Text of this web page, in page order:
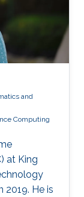
to
and
Computing
at King
2019. He is